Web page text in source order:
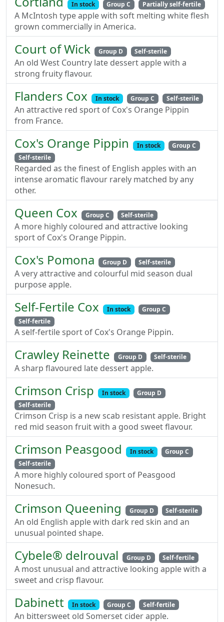
In stock Group C Partially self-fertile
A McIntosh type apple with soft melting white flesh
grown commercially in America.
Court of Wick Group D Self-sterile
An old West Country late dessert apple with a
strong fruity flavour.
Flanders Cox In stock Group C Self-sterile
An attractive red sport of Cox's Orange Pippin
from France.
Cox's Orange Pippin In stock
Group C
Self-sterile
Regarded as the finest of English apples with an
intense aromatic flavour rarely matched by any
other.
Queen Cox Group C Self-sterile
A more highly coloured and attractive looking
sport of Cox's Orange Pippin.
Cox's Pomona Group D Self-sterile
A very attractive and colourful mid season dual
purpose apple.
Self-Fertile Cox In stock
Group C
Self-fertile
A self-fertile sport of Cox's Orange Pippin.
Crawley Reinette Group D Self-sterile
A sharp flavoured late dessert apple.
Crimson Crisp In stock
Group D
Self-sterile
Crimson Crisp is a new scab resistant apple. Bright
red mid season fruit with a good sweet flavour.
Crimson Peasgood In stock
Group C
Self-sterile
A more highly coloured sport of Peasgood
Nonesuch.
Crimson Queening Group D Self-sterile
An old English apple with dark red skin and an
unusual pointed shape.
Cybele® delrouval Group D Self-fertile
A most unusual and attractive looking apple with a
sweet and crisp flavour.
Dabinett In stock Group C Self-fertile
An bittersweet old Somerset cider apple.